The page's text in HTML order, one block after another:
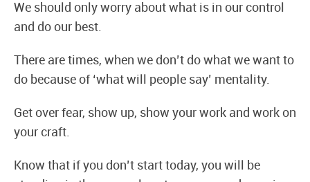
We should only worry about what is in our control
and do our best.
There are times, when we don’t do what we want to
do because of ‘what will people say’ mentality.
Get over fear, show up, show your work and work on
your craft.
Know that if you don’t start today, you will be